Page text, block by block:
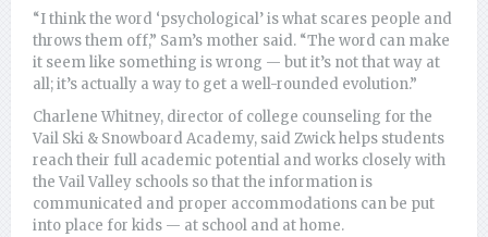
“I think the word ‘psychological’ is what scares people and
throws them off,” Sam’s mother said. “The word can make
it seem like something is wrong — but it’s not that way at
all; it’s actually a way to get a well-rounded evolution.”
Charlene Whitney, director of college counseling for the
Vail Ski & Snowboard Academy, said Zwick helps students
reach their full academic potential and works closely with
the Vail Valley schools so that the information is
communicated and proper accommodations can be put
into place for kids — at school and at home.